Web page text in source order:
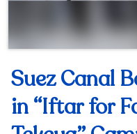
Suez Canal
in “Iftar for